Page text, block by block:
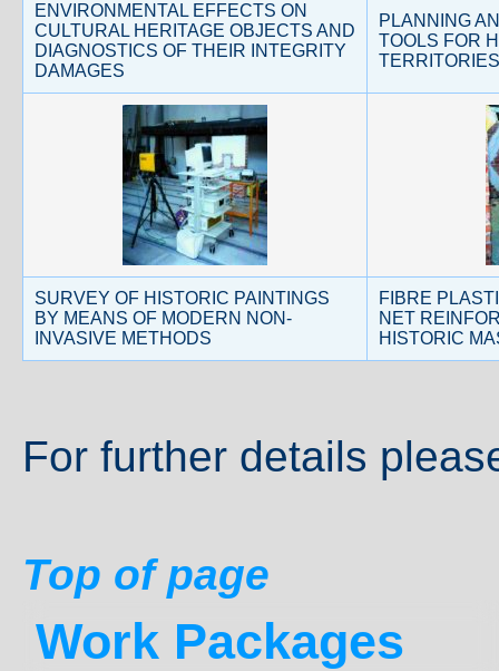
ENVIRONMENTAL EFFECTS ON
CULTURAL HERITAGE OBJECTS AND
DIAGNOSTICS OF THEIR INTEGRITY
DAMAGES
PLANNING
TOOLS FOR
TERRITORIES
SURVEY OF HISTORIC PAINTINGS
BY MEANS OF MODERN NON-
INVASIVE METHODS
FIBRE
NET
HISTORIC
For further details
Top of page
Work Packages